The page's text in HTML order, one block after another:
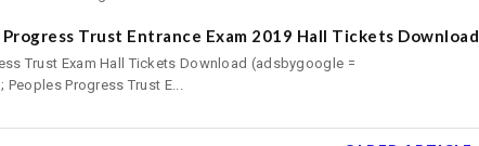
Progress Trust Entrance Exam 2019 Hall Tickets Download
Trust Exam Hall Tickets Download (adsbygoogle =
Progress Trust E...